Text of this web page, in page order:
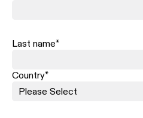
Last name*
Country*